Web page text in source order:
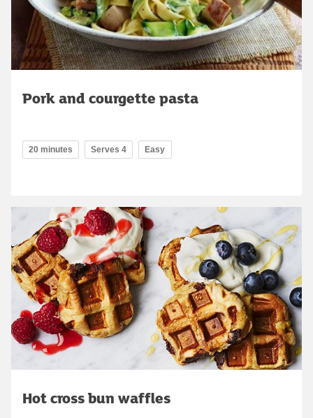
Pork and courgette pasta
20 minutes Serves 4 Easy
Hot cross bun waffles